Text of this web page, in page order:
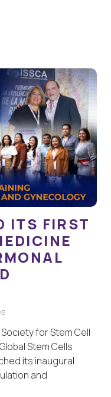
ITS FIRST
for Stem Cell
Stem Cells
its inaugural
and